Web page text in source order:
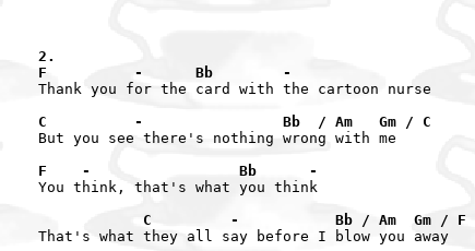
2.
F          -      Bb        -
Thank you for the card with the cartoon nurse
C          -                Bb  / Am   Gm / C
But you see there's nothing wrong with me
F    -                 Bb      -
You think, that's what you think
            C         -           Bb / Am  Gm / F
That's what they all say before I blow you away